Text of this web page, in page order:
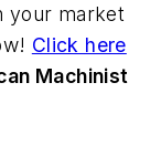
your market
Click here
Machinist